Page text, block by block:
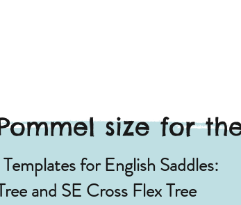
size for
for English Saddles:
and SE Cross Flex Tree